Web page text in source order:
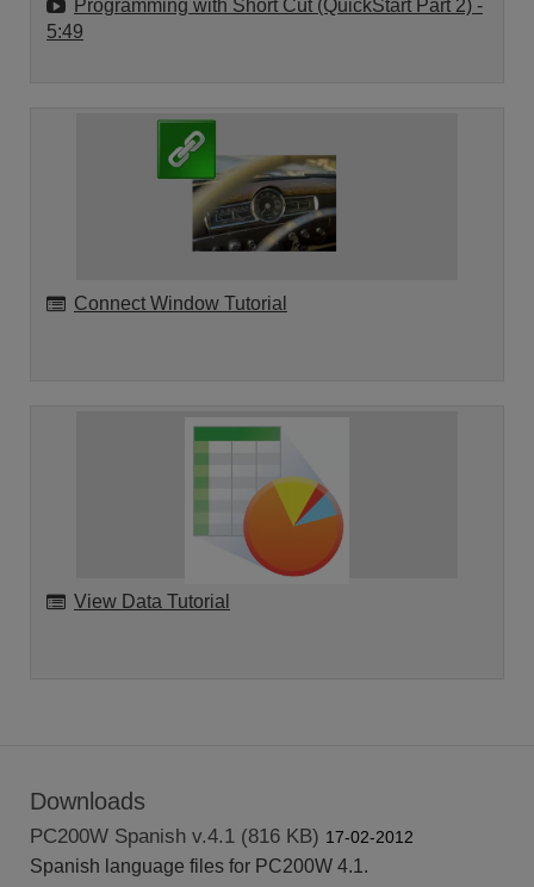
Programming with Short Cut (QuickStart Part 2) -
5:49
Connect Window Tutorial
View Data Tutorial
Downloads
PC200W Spanish v.4.1 (816 KB) 17-02-2012
Spanish language files for PC200W 4.1.